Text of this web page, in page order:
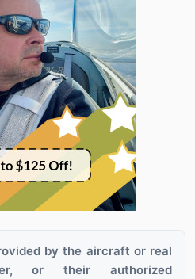
by the aircraft or real
or their authorized